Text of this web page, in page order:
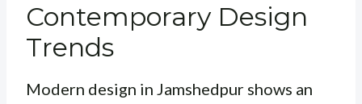
Contemporary Design
Trends
Modern design in Jamshedpur shows an